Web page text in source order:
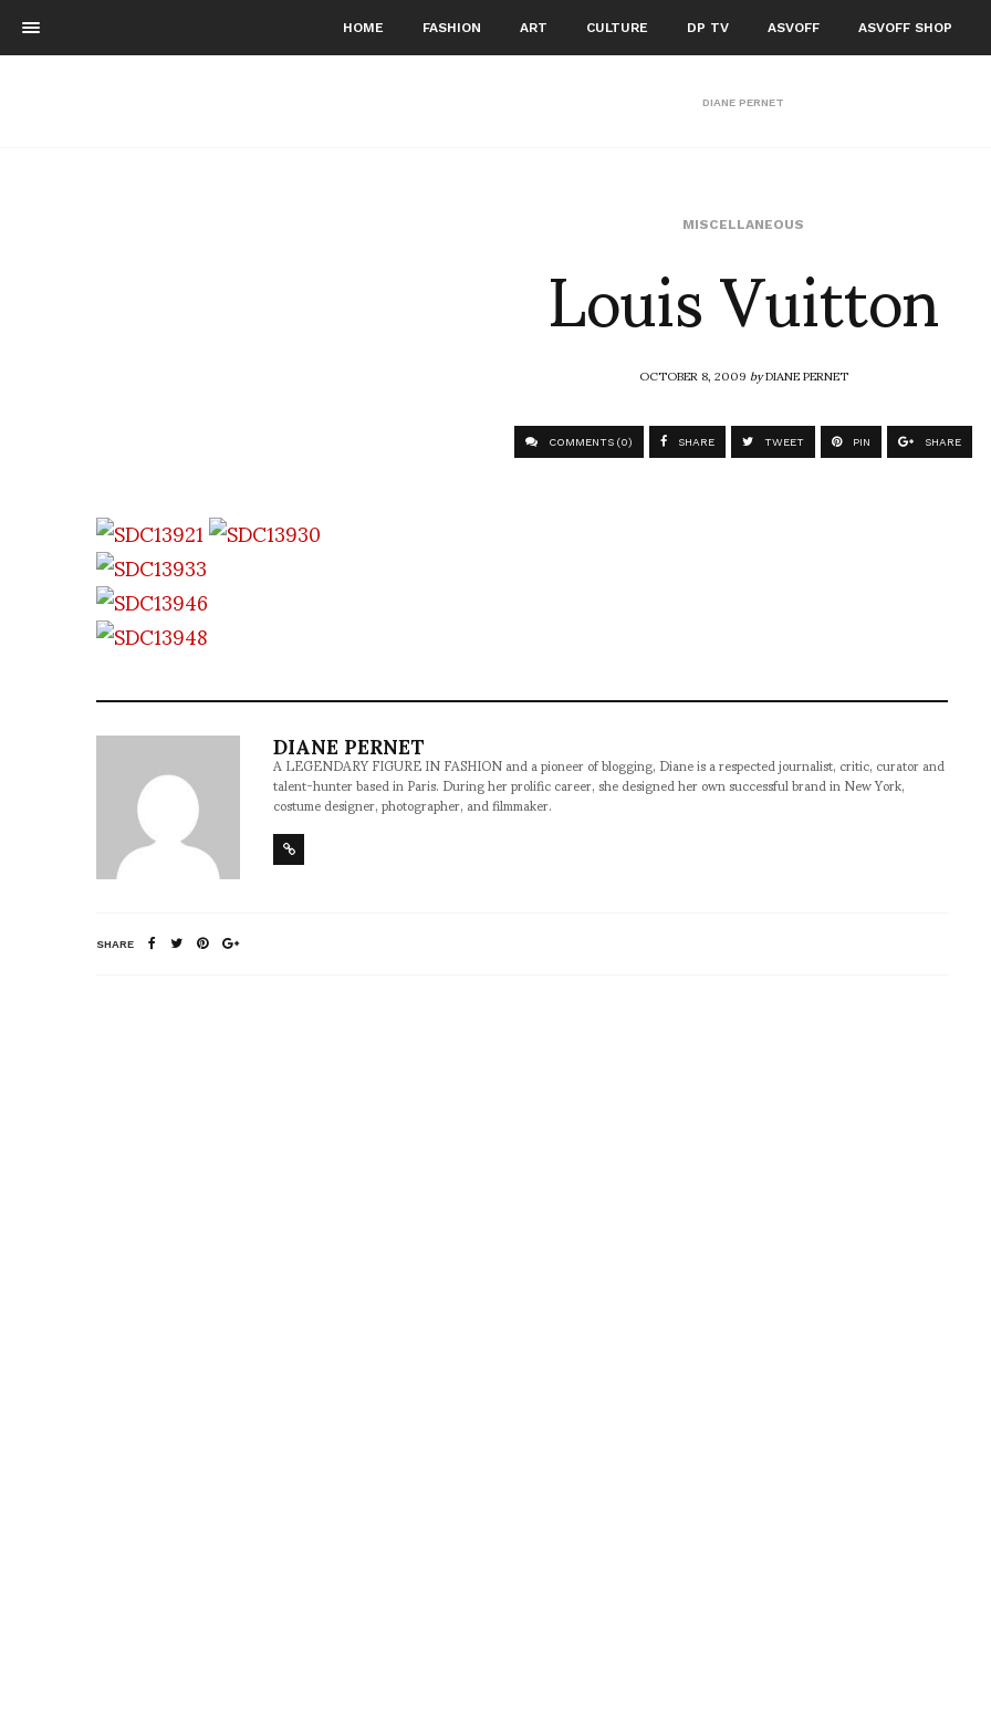
HOME FASHION ART CULTURE DP TV ASVOFF ASVOFF SHOP
DIANE PERNET
MISCELLANEOUS
Louis Vuitton
OCTOBER 8, 2009byDIANE PERNET
COMMENTS (0) SHARE TWEET PIN SHARE
DIANE PERNET
A LEGENDARY FIGURE IN FASHION and a pioneer of blogging, Diane is a respected journalist, critic, curator and
talent-hunter based in Paris. During her prolific career, she designed her own successful brand in New York,
costume designer, photographer, and filmmaker.
SHARE